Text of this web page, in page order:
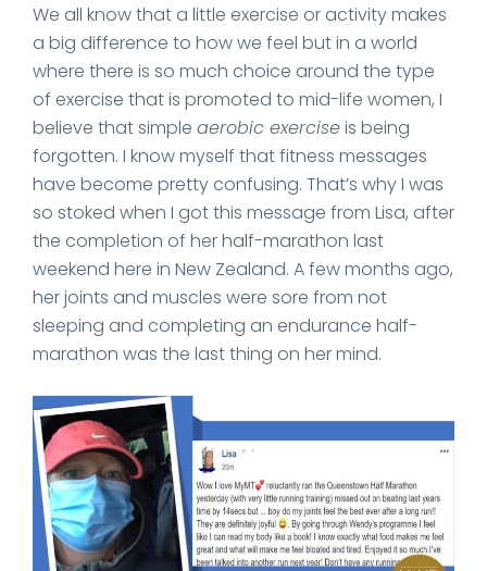
We all know that a little exercise or activity makes
a big difference to how we feel but in a world
where there is so much choice around the type
of exercise that is promoted to mid-life women, I
believe that simple aerobic exerciseis being
forgotten. I know myself that fitness messages
have become pretty confusing. That’s why I was
so stoked when I got this message from Lisa, after
the completion of her half-marathon last
weekend here in New Zealand. A few months ago,
her joints and muscles were sore from not
sleeping and completing an endurance half-
marathon was the last thing on her mind.